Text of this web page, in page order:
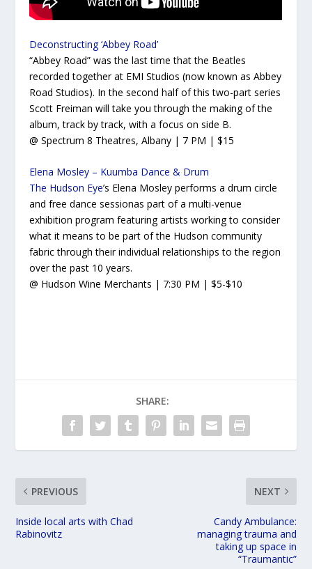
Deconstructing ‘Abbey Road’
“Abbey Road” was the last time that the Beatles
recorded together at EMI Studios (now known as Abbey
Road Studios). In the second half of this two-part series
Scott Freiman will take you through the making of the
album, track by track, with a focus on side B.
@ Spectrum 8 Theatres, Albany | 7 PM | $15
Elena Mosley – Kuumba Dance & Drum
The Hudson Eye’s Elena Mosley performs a drum circle
and free dance sessionas part of a multi-venue
exhibition program featuring artists working to consider
what it means to be part of the Hudson community
fabric through their individual relationships to the region
over the past 10 years.
@ Hudson Wine Merchants | 7:30 PM | $5-$10
SHARE:
PREVIOUS
Inside local arts with Chad
Rabinovitz
NEXT
Candy Ambulance:
managing trauma and
taking up space in
“Traumantic”